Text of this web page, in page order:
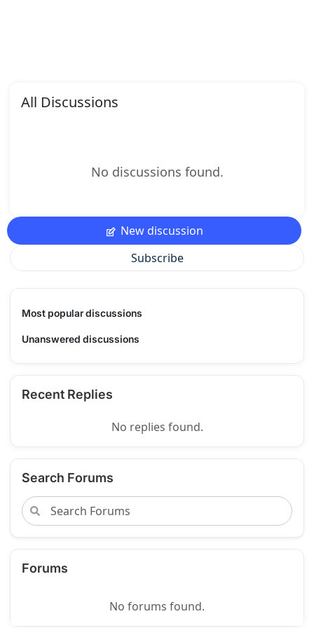
All Discussions
No discussions found.
New discussion
Subscribe
Most popular discussions
Unanswered discussions
Recent Replies
No replies found.
Search Forums
Forums
No forums found.